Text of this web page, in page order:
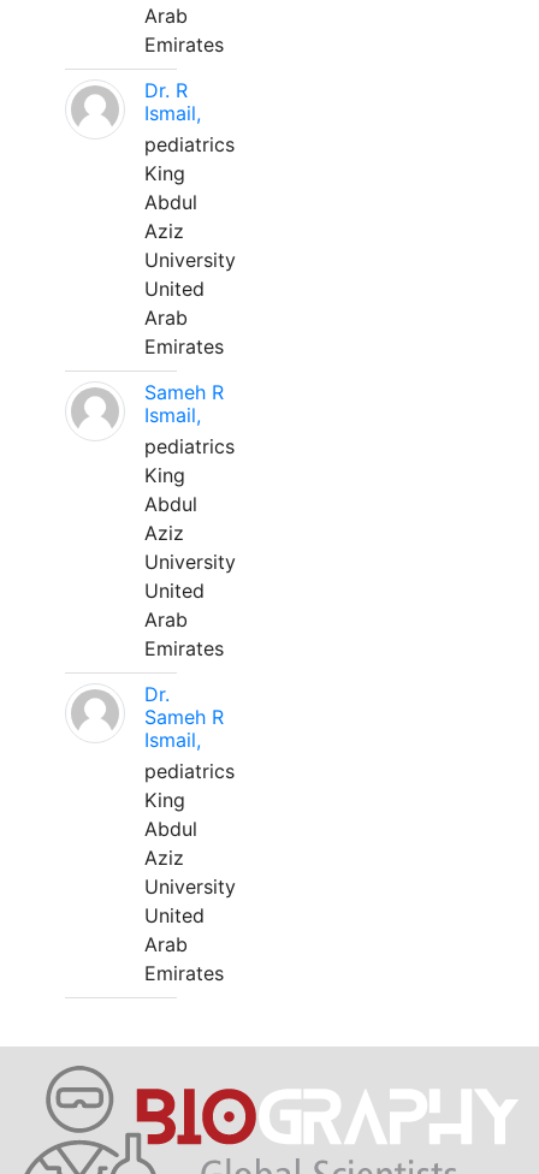
Arab
Emirates
Dr. R
Ismail,
pediatrics
King
Abdul
Aziz
University
United
Arab
Emirates
Sameh R
Ismail,
pediatrics
King
Abdul
Aziz
University
United
Arab
Emirates
Dr.
Sameh R
Ismail,
pediatrics
King
Abdul
Aziz
University
United
Arab
Emirates